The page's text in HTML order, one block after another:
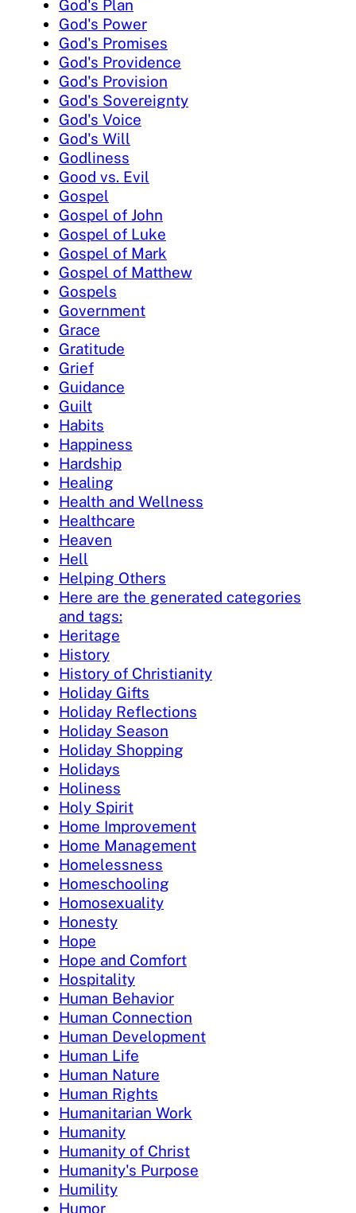
God's Plan
God's Power
God's Promises
God's Providence
God's Provision
God's Sovereignty
God's Voice
God's Will
Godliness
Good vs. Evil
Gospel
Gospel of John
Gospel of Luke
Gospel of Mark
Gospel of Matthew
Gospels
Government
Grace
Gratitude
Grief
Guidance
Guilt
Habits
Happiness
Hardship
Healing
Health and Wellness
Healthcare
Heaven
Hell
Helping Others
Here are the generated categories
and tags:
Heritage
History
History of Christianity
Holiday Gifts
Holiday Reflections
Holiday Season
Holiday Shopping
Holidays
Holiness
Holy Spirit
Home Improvement
Home Management
Homelessness
Homeschooling
Homosexuality
Honesty
Hope
Hope and Comfort
Hospitality
Human Behavior
Human Connection
Human Development
Human Life
Human Nature
Human Rights
Humanitarian Work
Humanity
Humanity of Christ
Humanity's Purpose
Humility
Humor